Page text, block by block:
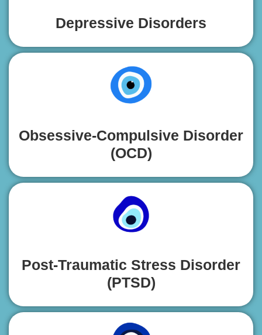
Depressive Disorders
Obsessive-Compulsive Disorder
(OCD)
Post-Traumatic Stress Disorder
(PTSD)